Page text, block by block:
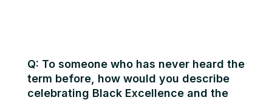
Q: To someone who has never heard the
term before, how would you describe
celebrating Black Excellence and the